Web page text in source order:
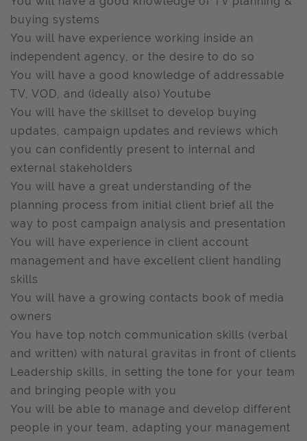
buying systems
You will have experience working inside an
independent agency, or the desire to do so
You will have a good knowledge of addressable
TV, VOD, and (ideally also) Youtube
You will have the skillset to develop buying
updates, campaign updates and reviews which
you can confidently present to internal and
external stakeholders
You will have a great understanding of the
planning process from initial client brief all the
way to post campaign analysis and presentation
You will have experience in client account
management and have excellent client handling
skills
You will have a growing contacts book of media
owners
You have top notch communication skills (verbal
and written) with natural gravitas in front of clients
Leadership skills, in setting the tone for your team
and bringing people with you
You will be able to manage and develop different
people in your team, adapting your management